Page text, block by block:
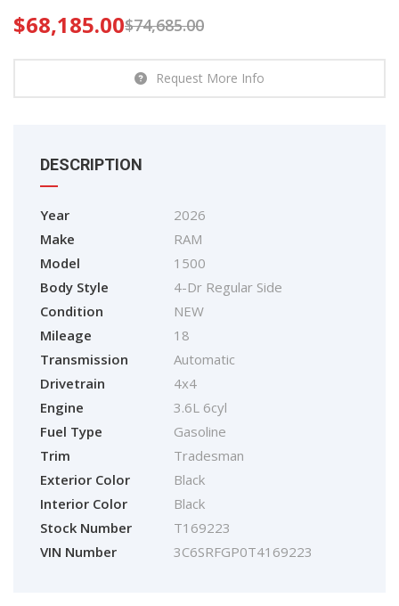
$74,685.00
$68,185.00
Request More Info
DESCRIPTION
Year
2026
Make
RAM
Model
1500
Body Style
4-Dr Regular Side
Condition
NEW
Mileage
18
Transmission
Automatic
Drivetrain
4x4
Engine
3.6L 6cyl
Fuel Type
Gasoline
Trim
Tradesman
Exterior Color
Black
Interior Color
Black
Stock Number
T169223
VIN Number
3C6SRFGP0T4169223